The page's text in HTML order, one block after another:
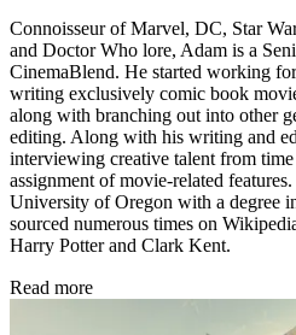
Connoisseur of Marvel, DC, Star
and Doctor Who lore, Adam is a
CinemaBlend. He started working
writing exclusively comic book
along with branching out into other
editing. Along with his writing and
interviewing creative talent from time
assignment of movie-related
University of Oregon with a degree
sourced numerous times on
Harry Potter and Clark Kent.
Read more